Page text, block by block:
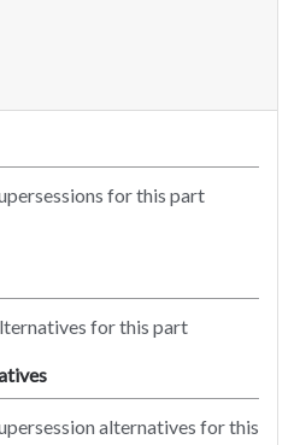
for this part
for this part
alternatives for this